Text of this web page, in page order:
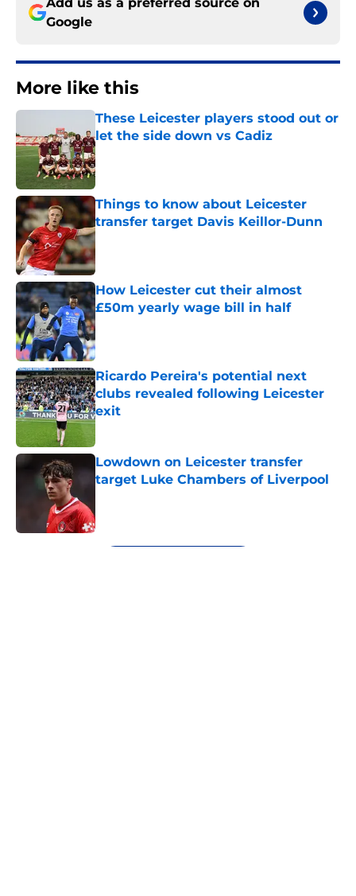
Google
More like this
These Leicester players stood out or
let the side down vs Cadiz
Published by on Invalid Date
Things to know about Leicester
transfer target Davis Keillor-Dunn
Published by on Invalid Date
How Leicester cut their almost
£50m yearly wage bill in half
Published by on Invalid Date
Ricardo Pereira's potential next
clubs revealed following Leicester
exit
Published by on Invalid Date
Lowdown on Leicester transfer
target Luke Chambers of Liverpool
5 related articles loaded